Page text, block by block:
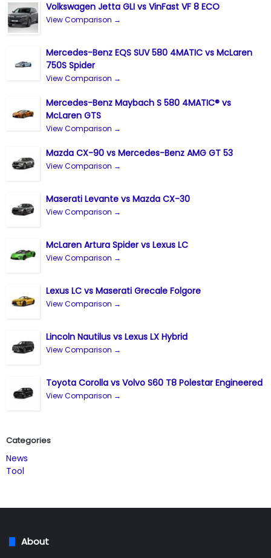
Volkswagen Jetta GLI vs VinFast VF 8 ECO
View Comparison →
Mercedes-Benz EQS SUV 580 4MATIC vs McLaren
750S Spider
View Comparison →
Mercedes-Benz Maybach S 580 4MATIC® vs
McLaren GTS
View Comparison →
Mazda CX-90 vs Mercedes-Benz AMG GT 53
View Comparison →
Maserati Levante vs Mazda CX-30
View Comparison →
McLaren Artura Spider vs Lexus LC
View Comparison →
Lexus LC vs Maserati Grecale Folgore
View Comparison →
Lincoln Nautilus vs Lexus LX Hybrid
View Comparison →
Toyota Corolla vs Volvo S60 T8 Polestar Engineered
View Comparison →
Categories
News
Tool
About